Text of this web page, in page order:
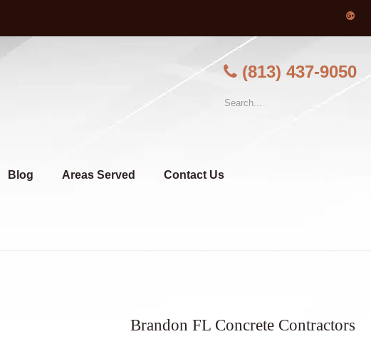
(813) 437-9050
Blog Areas Served Contact Us
Brandon FL Concrete Contractors